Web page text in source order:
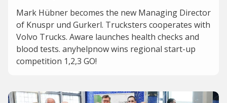
Mark Hübner becomes the new Managing Director
of Knuspr und Gurkerl. Trucksters cooperates with
Volvo Trucks. Aware launches health checks and
blood tests. anyhelpnow wins regional start-up
competition 1,2,3 GO!